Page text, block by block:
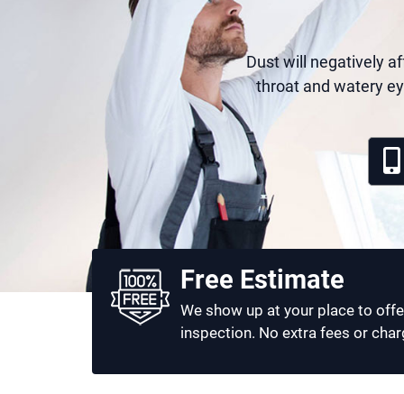
Dust will negatively
throat and watery
Free Estimate
We show up at your place to
inspection. No extra fees or